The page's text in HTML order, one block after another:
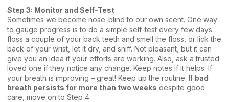
Step 3: Monitor and Self-Test
Sometimes we become nose-blind to our own scent. One way
to gauge progress is to do a simple self-test every few days:
floss a couple of your back teeth and smell the floss, or lick the
back of your wrist, let it dry, and sniff. Not pleasant, but it can
give you an idea if your efforts are working. Also, ask a trusted
loved one if they notice any change. Keep notes if it helps. If
your breath is improving – great! Keep up the routine. If bad
breath persists for more than two weeks despite good
care, move on to Step 4.